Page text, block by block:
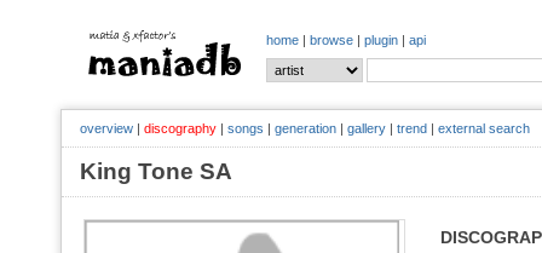
home | browse | plugin | api
overview | discography | songs | generation | gallery | trend | external search
King Tone SA